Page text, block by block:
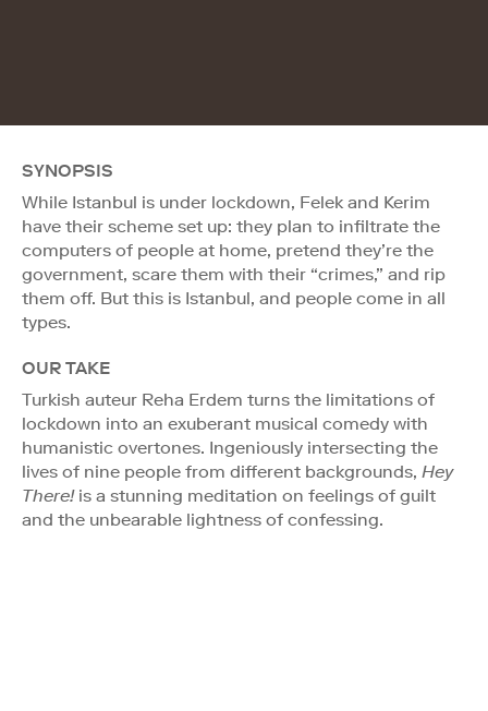
SYNOPSIS
While Istanbul is under lockdown, Felek and Kerim
have their scheme set up: they plan to infiltrate the
computers of people at home, pretend they’re the
government, scare them with their “crimes,” and rip
them off. But this is Istanbul, and people come in all
types.
OUR TAKE
Turkish auteur Reha Erdem turns the limitations of
lockdown into an exuberant musical comedy with
humanistic overtones. Ingeniously intersecting the
lives of nine people from different backgrounds, Hey
There!is a stunning meditation on feelings of guilt
and the unbearable lightness of confessing.